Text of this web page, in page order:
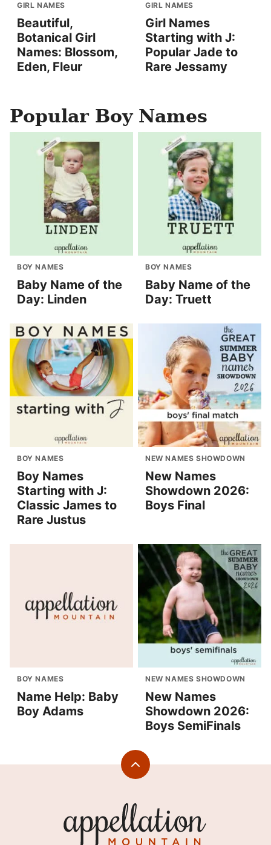
GIRL NAMES
Beautiful,
Botanical Girl
Names: Blossom,
Eden, Fleur
GIRL NAMES
Girl Names
Starting with J:
Popular Jade to
Rare Jessamy
Popular Boy Names
BOY NAMES
Baby Name of the
Day: Linden
BOY NAMES
Baby Name of the
Day: Truett
BOY NAMES
Boy Names
Starting with J:
Classic James to
Rare Justus
NEW NAMES SHOWDOWN
New Names
Showdown 2026:
Boys Final
BOY NAMES
Name Help: Baby
Boy Adams
NEW NAMES SHOWDOWN
New Names
Showdown 2026:
Boys SemiFinals
Back
Mountain